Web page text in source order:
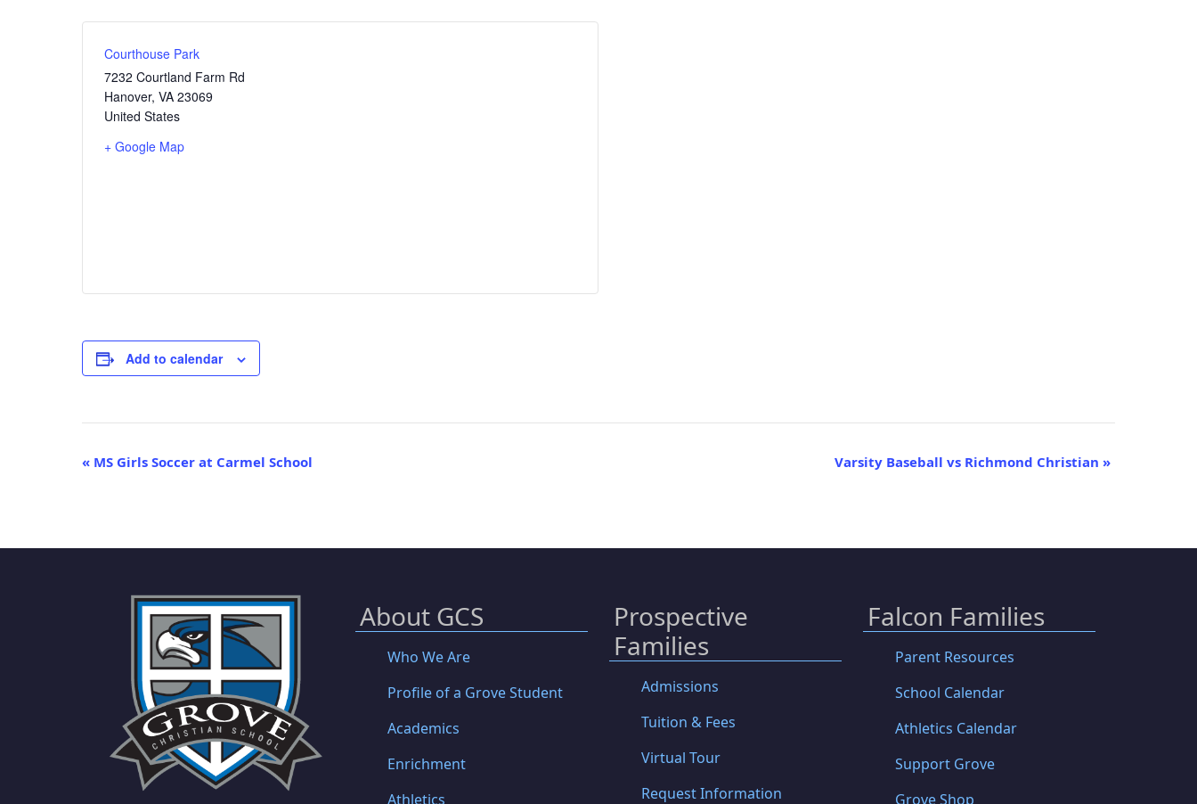
Courthouse Park
7232 Courtland Farm Rd
Hanover, VA 23069
United States
+ Google Map
Add to calendar
Event
« MS Girls Soccer at Carmel School Varsity Baseball vs Richmond Christian »
About GCS
Who We Are
Profile of a Grove Student
Academics
Enrichment
Athletics
Prospective
Families
Admissions
Tuition & Fees
Virtual Tour
Request Information
Falcon Families
Parent Resources
School Calendar
Athletics Calendar
Support Grove
Grove Shop